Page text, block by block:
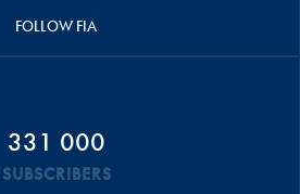
FOLLOW FIA
331 000
SUBSCRIBERS